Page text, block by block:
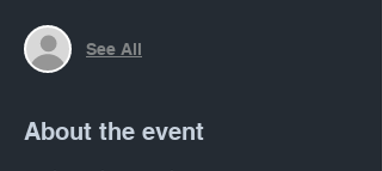
See All
About the event